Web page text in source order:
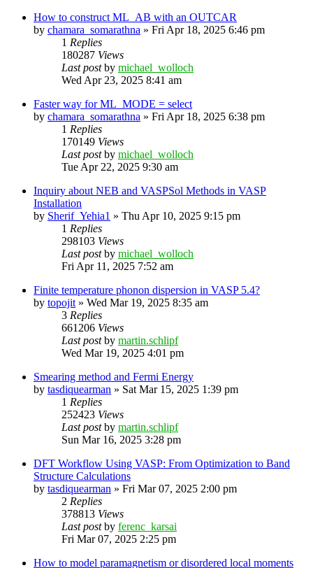
How to construct ML_AB with an OUTCAR
by chamara_somarathna » Fri Apr 18, 2025 6:46 pm
1 Replies
180287 Views
Last postby michael_wolloch
Wed Apr 23, 2025 8:41 am
Faster way for ML_MODE = select
by chamara_somarathna » Fri Apr 18, 2025 6:38 pm
1 Replies
170149 Views
Last postby michael_wolloch
Tue Apr 22, 2025 9:30 am
Inquiry about NEB and VASPSol Methods in VASP
Installation
by Sherif_Yehia1 » Thu Apr 10, 2025 9:15 pm
1 Replies
298103 Views
Last postby michael_wolloch
Fri Apr 11, 2025 7:52 am
Finite temperature phonon dispersion in VASP 5.4?
by topojit » Wed Mar 19, 2025 8:35 am
3 Replies
661206 Views
Last postby martin.schlipf
Wed Mar 19, 2025 4:01 pm
Smearing method and Fermi Energy
by tasdiquearman » Sat Mar 15, 2025 1:39 pm
1 Replies
252423 Views
Last postby martin.schlipf
Sun Mar 16, 2025 3:28 pm
DFT Workflow Using VASP: From Optimization to Band
Structure Calculations
by tasdiquearman » Fri Mar 07, 2025 2:00 pm
2 Replies
378813 Views
Last postby ferenc_karsai
Fri Mar 07, 2025 2:25 pm
How to model paramagnetism or disordered local moments